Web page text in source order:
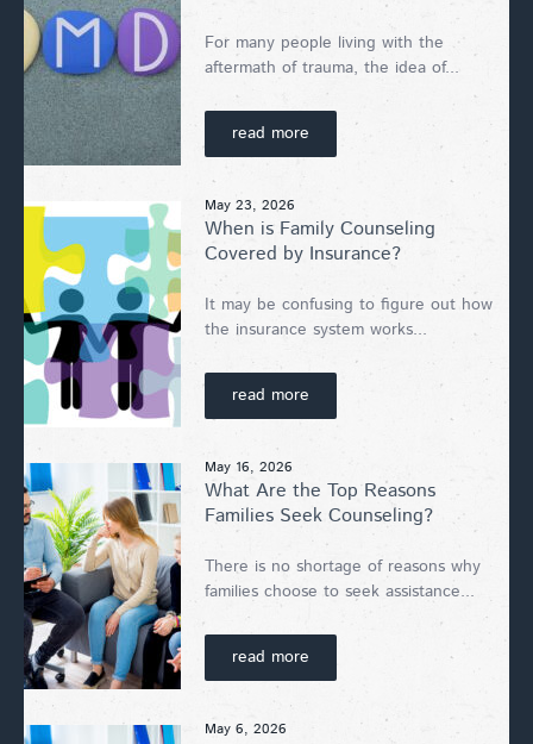
For many people living with the
aftermath of trauma, the idea of...
read more
May 23, 2026
When is Family Counseling
Covered by Insurance?
It may be confusing to figure out how
the insurance system works...
read more
May 16, 2026
What Are the Top Reasons
Families Seek Counseling?
There is no shortage of reasons why
families choose to seek assistance...
read more
May 6, 2026